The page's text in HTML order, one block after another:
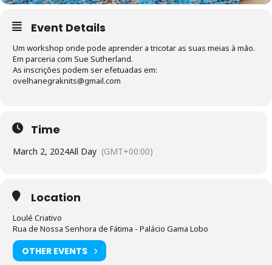
Event Details
Um workshop onde pode aprender a tricotar as suas meias à mão.
Em parceria com Sue Sutherland.
As inscrições podem ser efetuadas em:
ovelhanegraknits@gmail.com
Time
March 2, 2024All Day (GMT+00:00)
Location
Loulé Criativo
Rua de Nossa Senhora de Fátima - Palácio Gama Lobo
OTHER EVENTS